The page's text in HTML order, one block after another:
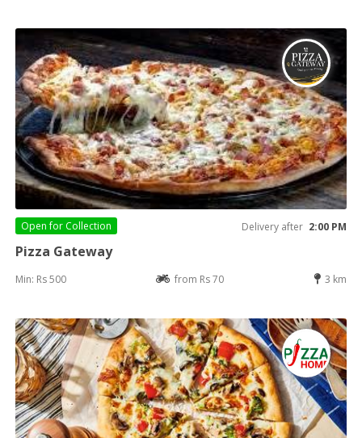
Open for Collection Delivery after 2:00 PM
Pizza Gateway
Min: Rs 500 from Rs 70 3 km